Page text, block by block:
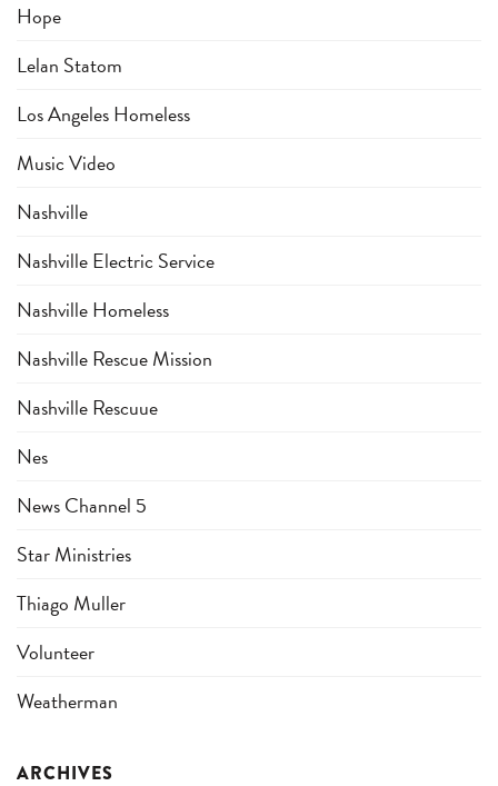
Hope
Lelan Statom
Los Angeles Homeless
Music Video
Nashville
Nashville Electric Service
Nashville Homeless
Nashville Rescue Mission
Nashville Rescuue
Nes
News Channel 5
Star Ministries
Thiago Muller
Volunteer
Weatherman
ARCHIVES